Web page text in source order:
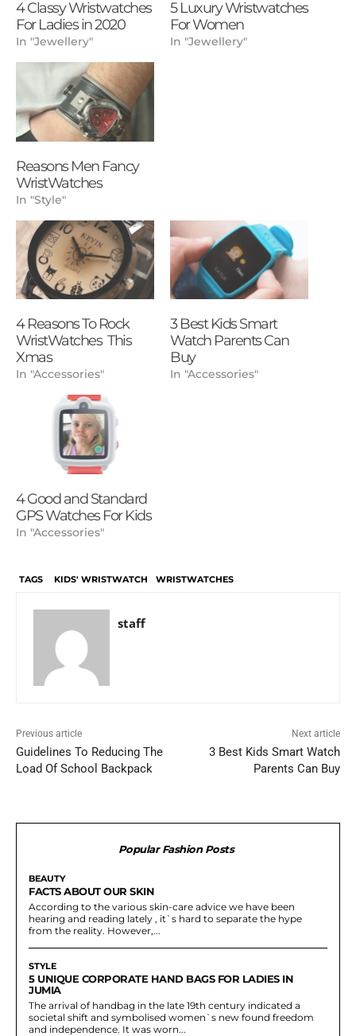
4 Classy Wristwatches
For Ladies in 2020
In "Jewellery"
5 Luxury Wristwatches
For Women
In "Jewellery"
Reasons Men Fancy
WristWatches
In "Style"
4 Reasons To Rock
WristWatches This
Xmas
In "Accessories"
3 Best Kids Smart
Watch Parents Can
Buy
In "Accessories"
4 Good and Standard
GPS Watches For Kids
In "Accessories"
TAGS KIDS' WRISTWATCH WRISTWATCHES
staff
Previous article
Guidelines To Reducing The
Load Of School Backpack
Next article
3 Best Kids Smart Watch
Parents Can Buy
Popular Fashion Posts
BEAUTY
FACTS ABOUT OUR SKIN
According to the various skin-care advice we have been
hearing and reading lately , it`s hard to separate the hype
from the reality. However,...
STYLE
5 UNIQUE CORPORATE HAND BAGS FOR LADIES IN
JUMIA
The arrival of handbag in the late 19th century indicated a
societal shift and symbolised women`s new found freedom
and independence. It was worn...